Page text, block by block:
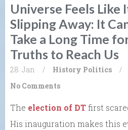
Universe Feels Like
Slipping Away: It
Take a Long Time
Truths to Reach Us
28. Jan / History Politics
/
No Comments
The election of DTfirst
His inauguration makes this